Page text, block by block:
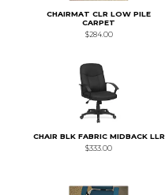
CHAIRMAT CLR LOW PILE
CARPET
$284.00
CHAIR BLK FABRIC MIDBACK LLR
$333.00